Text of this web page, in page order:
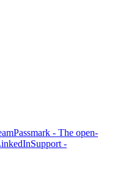
Passmark - The open-
Support -